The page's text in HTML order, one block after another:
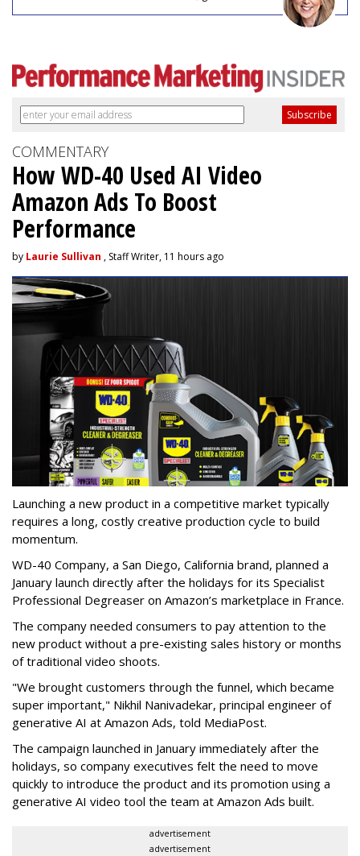
COMMENTARY
How WD-40 Used AI Video
Amazon Ads To Boost
Performance
by Laurie Sullivan , Staff Writer, 11 hours ago
Launching a new product in a competitive market typically
requires a long, costly creative production cycle to build
momentum.
WD-40 Company, a San Diego, California brand, planned a
January launch directly after the holidays for its Specialist
Professional Degreaser on Amazon’s marketplace in France.
The company needed consumers to pay attention to the
new product without a pre-existing sales history or months
of traditional video shoots.
"We brought customers through the funnel, which became
super important," Nikhil Nanivadekar, principal engineer of
generative AI at Amazon Ads, told MediaPost.
The campaign launched in January immediately after the
holidays, so company executives felt the need to move
quickly to introduce the product and its promotion using a
generative AI video tool the team at Amazon Ads built.
advertisement
advertisement